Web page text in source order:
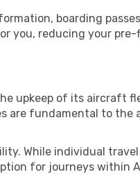
boarding
you, reducing your
upkeep of its aircraft
are fundamental to the
While individual travel
for journeys within